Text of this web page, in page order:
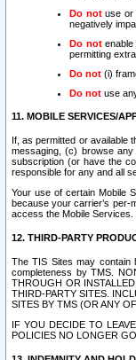
Do notuse or
negatively
Do not
permitting
Do not (i)
Do not use
11. MOBILE SERVICES/
If, as permitted or available
messaging, (c) browse any
subscription (or have the
responsible for any and all
Your use of certain Mobile
because your carrier’s per-
access the Mobile Services.
12. THIRD-PARTY
The TIS Sites may contain
completeness by TMS.
THROUGH OR
THIRD-PARTY SITES.
SITES BY TMS (OR ANY
IF YOU DECIDE TO
POLICIES NO LONGER